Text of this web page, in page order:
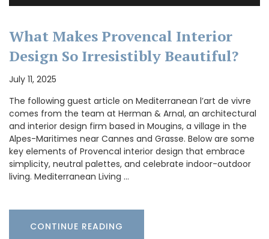
What Makes Provencal Interior
Design So Irresistibly Beautiful?
July 11, 2025
The following guest article on Mediterranean l’art de vivre
comes from the team at Herman & Arnal, an architectural
and interior design firm based in Mougins, a village in the
Alpes-Maritimes near Cannes and Grasse. Below are some
key elements of Provencal interior design that embrace
simplicity, neutral palettes, and celebrate indoor-outdoor
living. Mediterranean Living …
CONTINUE READING